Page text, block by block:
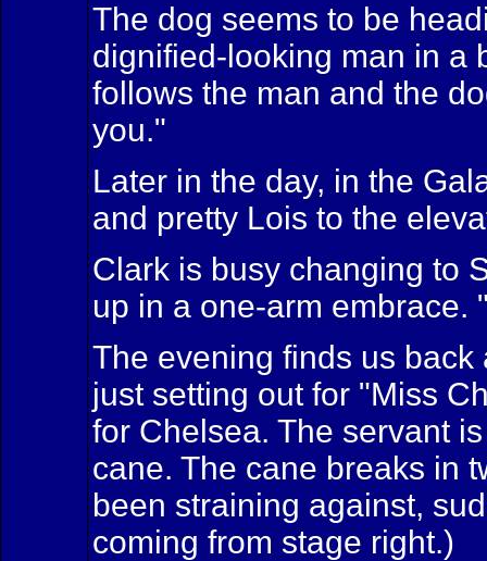
The dog seems to be
dignified-looking man in a
follows the man and the
you."
Later in the day, in the
and pretty Lois to the
Clark is busy changing to
up in a one-arm embrace.
The evening finds us
just setting out for "Miss
for Chelsea. The servant
cane. The cane breaks in
been straining against,
coming from stage right.)